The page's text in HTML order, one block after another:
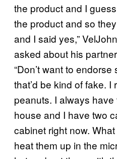
the product and I
the product and so
and I said yes,”
asked about his
“Don’t want to
that’d be kind of fake. I
peanuts. I always
house and I have two
cabinet right now.
heat them up in the